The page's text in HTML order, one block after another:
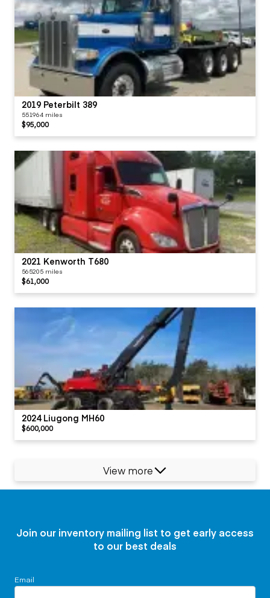
2019 Peterbilt 389
551964 miles
$95,000
2021 Kenworth T680
565205 miles
$61,000
2024 Liugong MH60
$600,000
View more
Join our inventory mailing list to get early access
to our best deals
Email